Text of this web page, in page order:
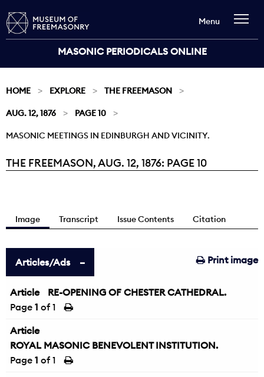
MASONIC PERIODICALS ONLINE
Menu
HOME EXPLORE THE FREEMASON
AUG. 12, 1876 PAGE 10
MASONIC MEETINGS IN EDINBURGH AND VICINITY.
Current:
THE FREEMASON, AUG. 12, 1876: PAGE 10
Image Transcript Issue Contents Citation
Print image
Articles/Ads
Article
RE-OPENING OF CHESTER CATHEDRAL.
Page 1 of 1
Article
ROYAL MASONIC BENEVOLENT INSTITUTION.
Page 1 of 1